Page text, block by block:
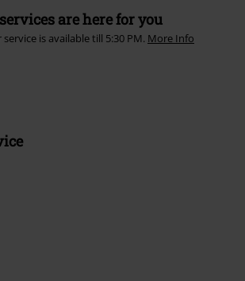
are here for you
is available till 5:30 PM. More Info